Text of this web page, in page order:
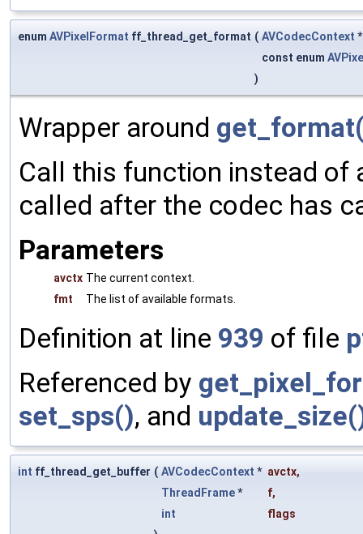
enum AVPixelFormat ff_thread_get_format ( AVCodecContext
const enum
)
Wrapper around
Call this function instead of
called after the codec has
Parameters
avctx The current context.
fmt
The list of available formats.
Definition at line 939 of file
Referenced by
set_sps(), and
int ff_thread_get_buffer ( AVCodecContext * avctx,
ThreadFrame* f,
int
flags